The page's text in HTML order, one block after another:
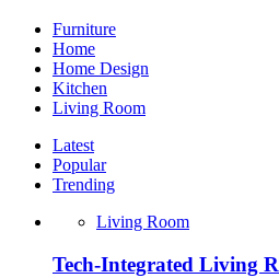
Furniture
Home
Home Design
Kitchen
Living Room
Latest
Popular
Trending
Living Room
Tech-Integrated Living